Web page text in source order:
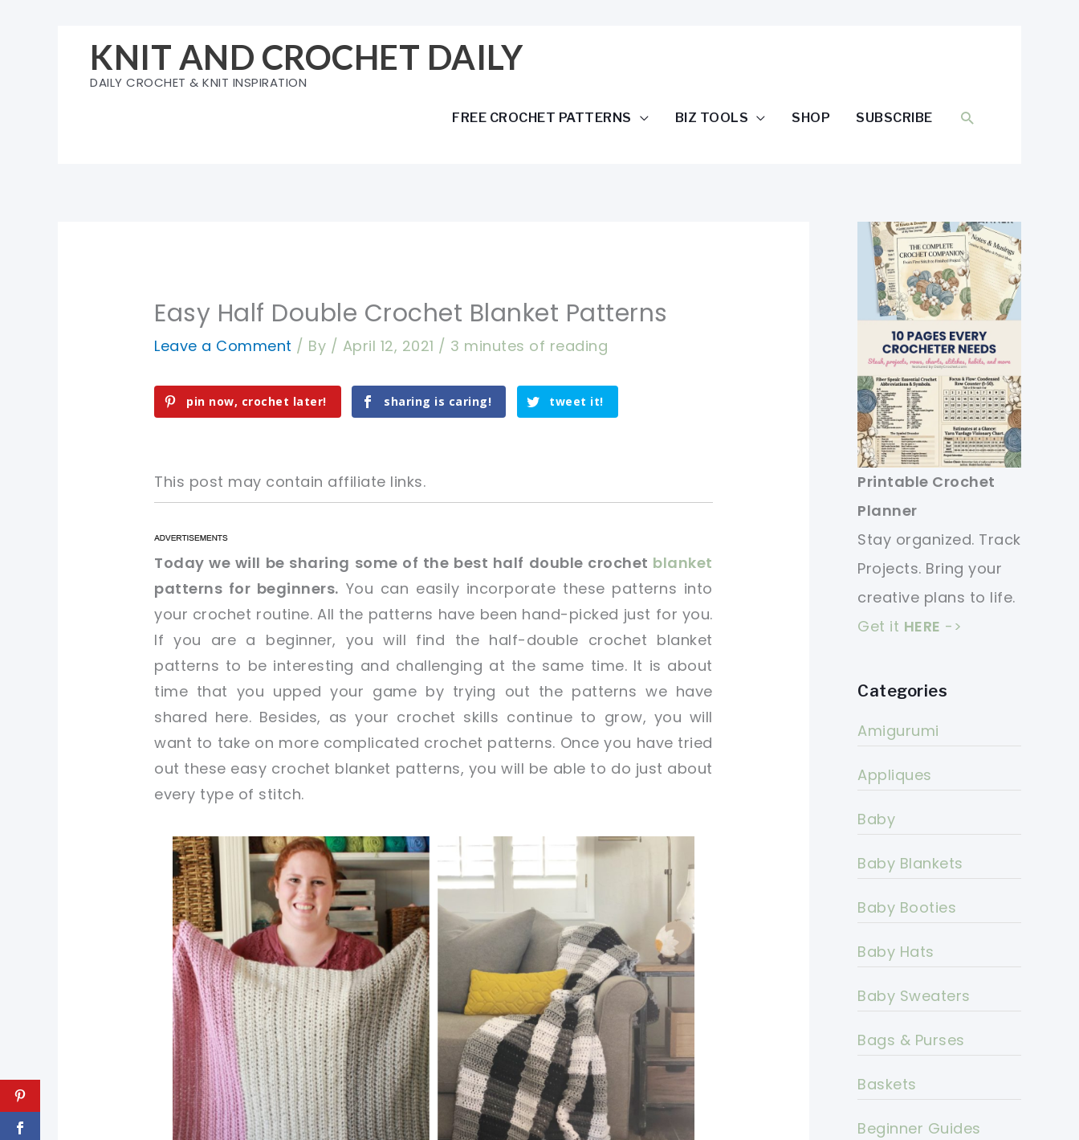
KNIT AND CROCHET DAILY
DAILY CROCHET & KNIT INSPIRATION
FREE CROCHET PATTERNS BIZ TOOLS SHOP SUBSCRIBE SEARCH
Easy Half Double Crochet Blanket Patterns
Leave a Comment / By / April 12, 2021 / 3 minutes of reading
pin now, crochet later! sharing is caring! tweet it!
This post may contain affiliate links.
pin now, crochet later!
sharing is caring! tweet it!
pin now, crochet later!
sharing is caring! tweet it!
Today we will be sharing some of the best half double crochet blanket
patterns for beginners. You can easily incorporate these patterns into
your crochet routine. All the patterns have been hand-picked just for you.
If you are a beginner, you will find the half-double crochet blanket
patterns to be interesting and challenging at the same time. It is about
time that you upped your game by trying out the patterns we have
shared here. Besides, as your crochet skills continue to grow, you will
want to take on more complicated crochet patterns. Once you have tried
out these easy crochet blanket patterns, you will be able to do just about
every type of stitch.
pin now, crochet later! sharing is caring!
Printable Crochet
Planner
Stay organized. Track
Projects. Bring your
creative plans to life.
Get it HERE ->
Categories
Amigurumi
Appliques
Baby
Baby Blankets
Baby Booties
Baby Hats
Baby Sweaters
Bags & Purses
Baskets
Beginner Guides